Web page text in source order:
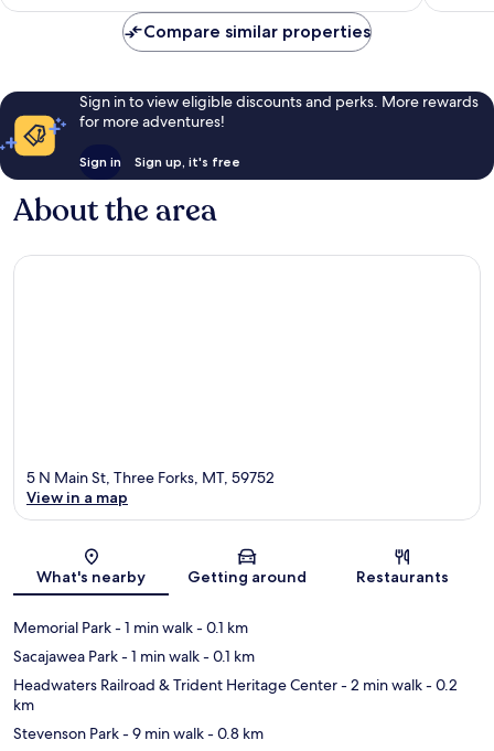
Compare similar properties
Sign in to view eligible discounts and perks. More rewards
for more adventures!
Sign in Sign up, it's free
About the area
Map
5 N Main St, Three Forks, MT, 59752
View in a map
What's nearby Getting around Restaurants
Memorial Park- 1 min walk- 0.1 km
Sacajawea Park- 1 min walk- 0.1 km
Headwaters Railroad & Trident Heritage Center- 2 min walk- 0.2
km
Stevenson Park- 9 min walk- 0.8 km